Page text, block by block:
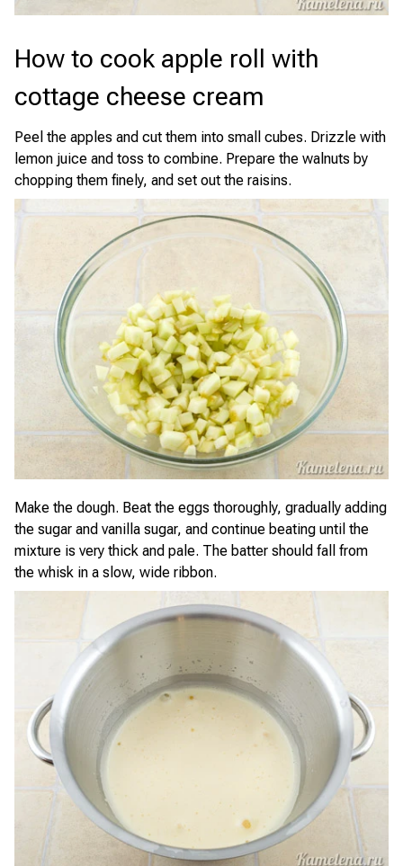
How to cook apple roll with
cottage cheese cream
Peel the apples and cut them into small cubes. Drizzle with
lemon juice and toss to combine. Prepare the walnuts by
chopping them finely, and set out the raisins.
Make the dough. Beat the eggs thoroughly, gradually adding
the sugar and vanilla sugar, and continue beating until the
mixture is very thick and pale. The batter should fall from
the whisk in a slow, wide ribbon.